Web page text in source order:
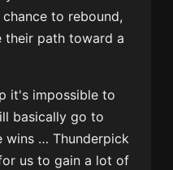
to rebound,
their path toward a
it's impossible to
basically go to
wins … Thunderpick
us to gain a lot of